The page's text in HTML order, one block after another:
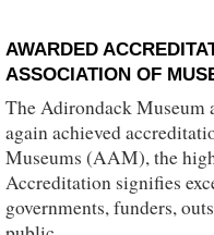
AWARDED
ASSOCIATION OF
The Adirondack Museum
again achieved
Museums (AAM), the
Accreditation signifies
governments, funders,